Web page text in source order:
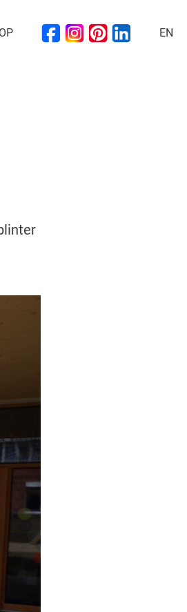
EN